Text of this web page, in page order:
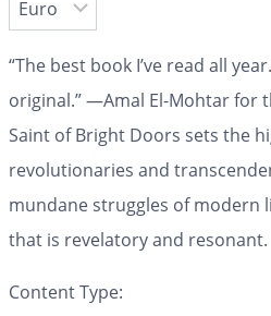
“The best book I’ve read all
original.” —Amal El-Mohtar for
Saint of Bright Doors sets the
revolutionaries and
mundane struggles of modern
that is revelatory and resonant.
Content Type: